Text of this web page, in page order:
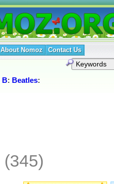
About Nomoz Contact Us
B: Beatles:
(345)